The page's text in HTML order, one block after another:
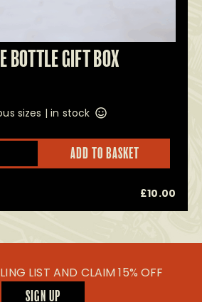
BOTTLE GIFT BOX
sizes |in stock
ADD TO BASKET
This
has
The
be
£10.00
LIST AND CLAIM 15% OFF
SIGN UP